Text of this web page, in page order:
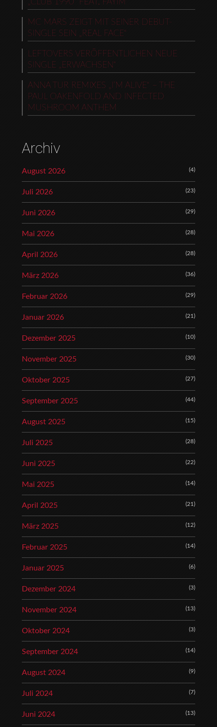
„CLUB 1990“ FEAT. FAYIM
MC MARS ZEIGT MIT SEINER DEBUT-
SINGLE SEIN „REAL FACE“
LEFTOVERS VERÖFFENTLICHEN NEUE
SINGLE „ERWACHSEN“
ANNA TUR REMIXES „I’M ALIVE“ – THE
PAUL OAKENFOLD AND INFECTED
MUSHROOM ANTHEM
Archiv
August 2026 (4)
Juli 2026 (23)
Juni 2026 (29)
Mai 2026 (28)
April 2026 (28)
März 2026 (36)
Februar 2026 (29)
Januar 2026 (21)
Dezember 2025 (10)
November 2025 (30)
Oktober 2025 (27)
September 2025 (44)
August 2025 (15)
Juli 2025 (28)
Juni 2025 (22)
Mai 2025 (14)
April 2025 (21)
März 2025 (12)
Februar 2025 (14)
Januar 2025 (6)
Dezember 2024 (3)
November 2024 (13)
Oktober 2024 (3)
September 2024 (14)
August 2024 (9)
Juli 2024 (7)
Juni 2024 (13)